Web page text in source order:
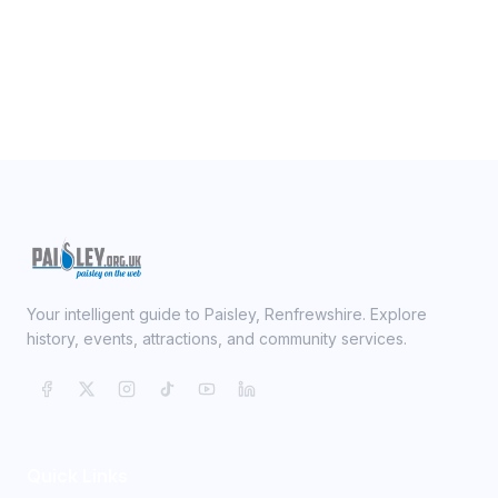
Your intelligent guide to Paisley, Renfrewshire. Explore
history, events, attractions, and community services.